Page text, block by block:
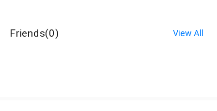
Friends(0) View All